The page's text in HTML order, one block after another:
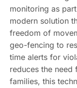
monitoring as
modern solution
freedom of
geo-fencing to
time alerts for
reduces the need
families, this